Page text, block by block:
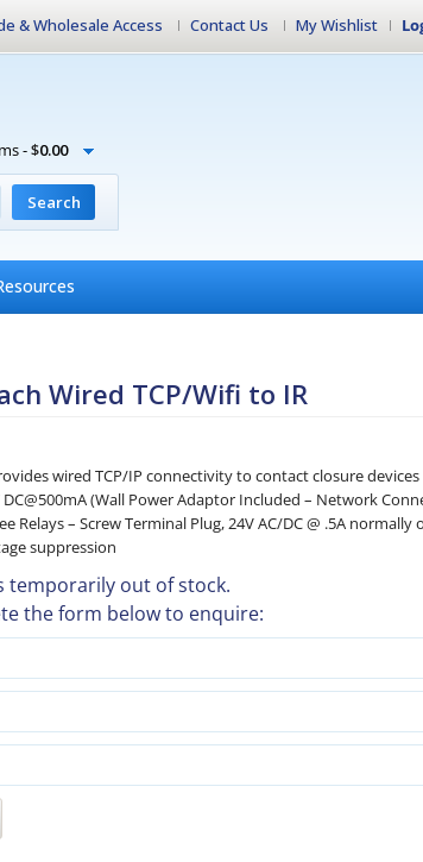
& Wholesale Access Contact Us My Wishlist
-$0.00
Search
Wired TCP/Wifi to IR
wired TCP/IP connectivity to contact closure devices
(Wall Power Adaptor Included – Network
Relays – Screw Terminal Plug, 24V AC/DC @ .5A
suppression
temporarily out of stock.
the form below to enquire: